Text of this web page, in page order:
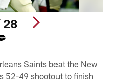
28
Saints beat the New
52-49 shootout to finish